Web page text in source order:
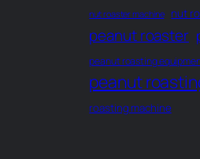
nut roaster machine nut
peanut roaster
peanut roasting
peanut
roasting machine